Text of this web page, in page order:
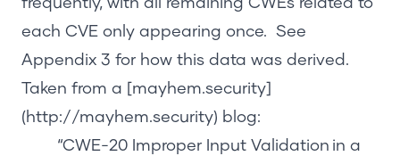
frequently, with all remaining CWEs related to
each CVE only appearing once. See
Appendix 3 for how this data was derived.
Taken from a
[mayhem.security]
(http://mayhem.security) blog:
“CWE-20 Improper Input Validation in a